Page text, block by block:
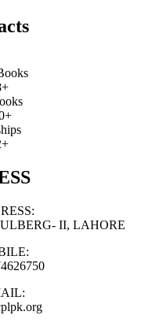
II, LAHORE